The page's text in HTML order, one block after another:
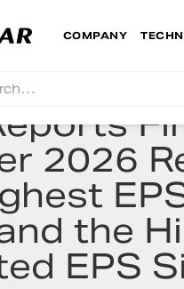
COMPANY
2026
the
EPS